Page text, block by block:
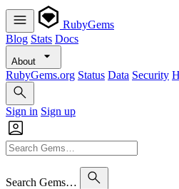
RubyGems
Blog Stats Docs
About
RubyGems.org Status Data Security
Sign in Sign up
Search Gems…